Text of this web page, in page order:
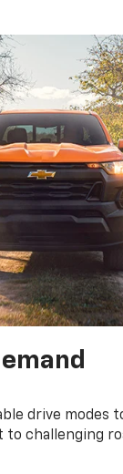
drive modes
to challenging